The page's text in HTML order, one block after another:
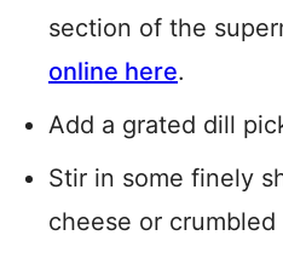
section of the
online here.
Add a grated dill
Stir in some finely
cheese or